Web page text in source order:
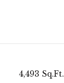
4,493 Sq.Ft.